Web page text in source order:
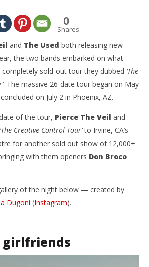
Control Tour’ Featuring Pierce
Don Broco, & girlfriends – Irvine,
0
Shares
and The Used both releasing new
the two bands embarked on what
sold-out tour they dubbed ‘The
. The massive 26-date tour began on May
on July 2 in Phoenix, AZ.
of the tour, Pierce The Veil and
‘The Creative Control Tour’to Irvine, CA’s
for another sold out show of 12,000+
with them openers Don Broco
of the night below — created by
Dugoni (Instagram).
girlfriends